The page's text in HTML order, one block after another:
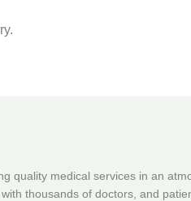
quality medical services in an
thousands of doctors, and